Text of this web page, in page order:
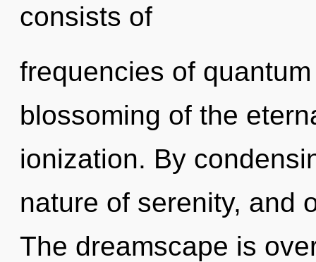
consists of
frequencies of
blossoming of the
ionization. By
nature of serenity, and
The dreamscape is